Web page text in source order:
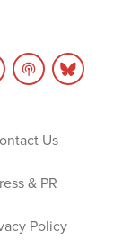
Us
& PR
Policy